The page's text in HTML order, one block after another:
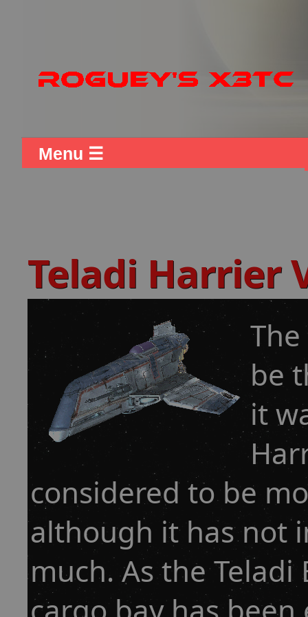
Menu ☰
Teladi Harrier
be
it
considered to be
although it has not
much. As the